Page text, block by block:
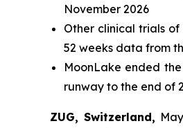
November 2026
Other clinical trials
52 weeks data from
MoonLake ended
runway to the end of
ZUG, Switzerland,